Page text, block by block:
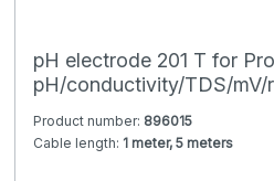
pH electrode 201 T for
pH/conductivity/TDS/mV/
Product number: 896015
Cable length: 1 meter, 5 meters